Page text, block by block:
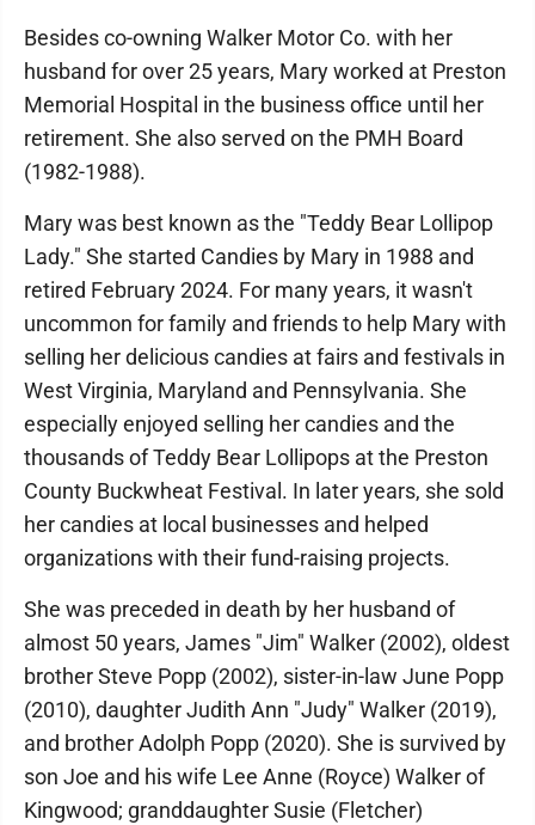
Besides co-owning Walker Motor Co. with her
husband for over 25 years, Mary worked at Preston
Memorial Hospital in the business office until her
retirement. She also served on the PMH Board
(1982-1988).
Mary was best known as the "Teddy Bear Lollipop
Lady." She started Candies by Mary in 1988 and
retired February 2024. For many years, it wasn't
uncommon for family and friends to help Mary with
selling her delicious candies at fairs and festivals in
West Virginia, Maryland and Pennsylvania. She
especially enjoyed selling her candies and the
thousands of Teddy Bear Lollipops at the Preston
County Buckwheat Festival. In later years, she sold
her candies at local businesses and helped
organizations with their fund-raising projects.
She was preceded in death by her husband of
almost 50 years, James "Jim" Walker (2002), oldest
brother Steve Popp (2002), sister-in-law June Popp
(2010), daughter Judith Ann "Judy" Walker (2019),
and brother Adolph Popp (2020). She is survived by
son Joe and his wife Lee Anne (Royce) Walker of
Kingwood; granddaughter Susie (Fletcher)